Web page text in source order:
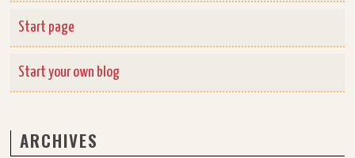
Start page
Start your own blog
ARCHIVES